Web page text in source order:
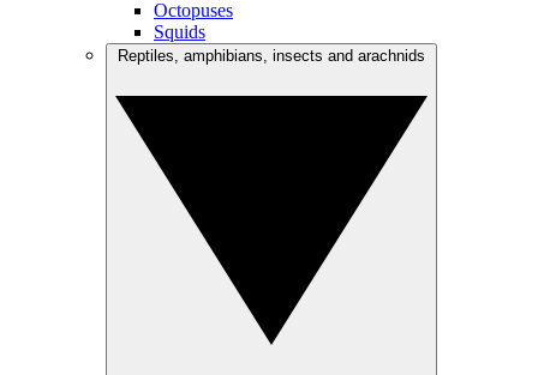
Octopuses
Squids